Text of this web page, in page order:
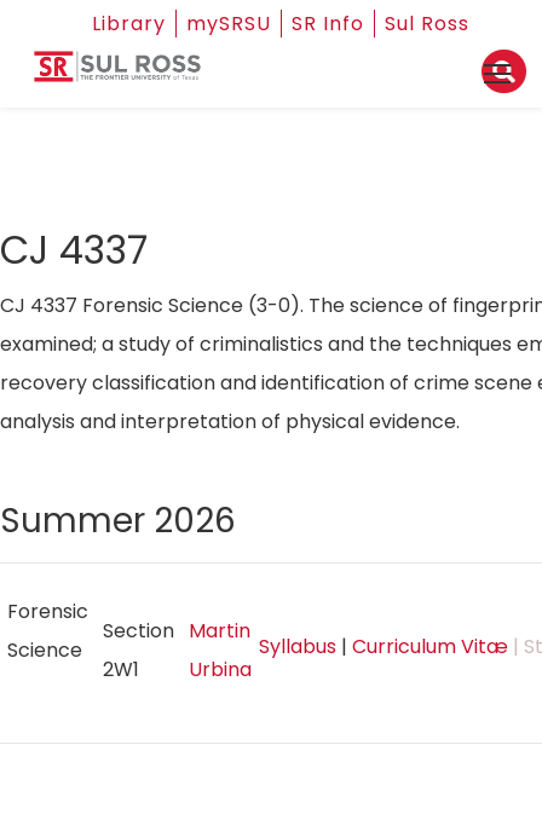
Library mySRSU SR Info Sul Ross
CJ 4337
CJ 4337 Forensic Science (3-0). The science of
examined; a study of criminalistics and the techniques
recovery classification and identification of crime scene
analysis and interpretation of physical evidence.
Summer 2026
Forensic
Science
Section
2W1
Martin
Urbina
Syllabus | Curriculum Vitæ |